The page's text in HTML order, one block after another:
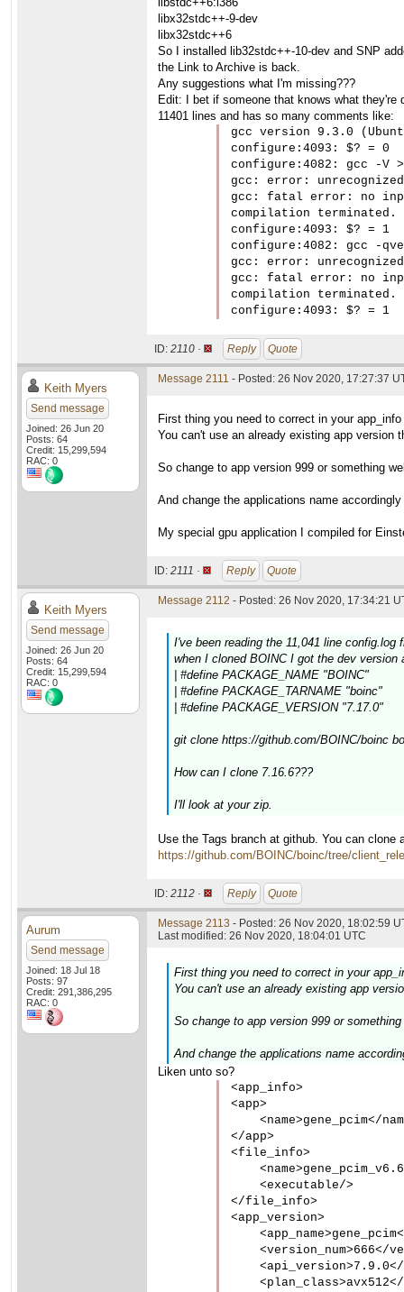
libx32stdc++-9-dev
libx32stdc++6
So I installed lib32stdc++-10-dev and SNP
the Link to Archive is back.
Any suggestions what I'm missing???
Edit: I bet if someone that knows what
11401 lines and has so many comments like:
gcc version 9.3.0
configure:4093: $? = 0
configure:4082: gcc -V
gcc: error:
gcc: fatal error: no
compilation terminated.
configure:4093: $? = 1
configure:4082: gcc -
gcc: error:
gcc: fatal error: no
compilation terminated.
configure:4093: $? = 1
ID: 2110 · Reply Quote
Keith Myers
Send message
Joined: 26 Jun 20
Posts: 64
Credit: 15,299,594
RAC: 0
Message 2111 - Posted: 26 Nov 2020, 17:27:37
First thing you need to correct in your
You can't use an already existing app version
So change to app version 999 or something
And change the applications name
My special gpu application I compiled for
ID: 2111 · Reply Quote
Keith Myers
Send message
Joined: 26 Jun 20
Posts: 64
Credit: 15,299,594
RAC: 0
Message 2112 - Posted: 26 Nov 2020, 17:34:21
I've been reading the 11,041 line
when I cloned BOINC I got the dev version
| #define PACKAGE_NAME "BOINC"
| #define PACKAGE_TARNAME "boinc"
| #define PACKAGE_VERSION "7.17.0"
git clone https://github.com/BOINC/boinc
How can I clone 7.16.6???
I'll look at your zip.
Use the Tags branch at github. You can
https://github.com/BOINC/boinc/tree/
ID: 2112 · Reply Quote
Aurum
Send message
Joined: 18 Jul 18
Posts: 97
Credit: 291,386,295
RAC: 0
Message 2113 - Posted: 26 Nov 2020, 18:02:59
Last modified: 26 Nov 2020, 18:04:01 UTC
First thing you need to correct in your
You can't use an already existing app
So change to app version 999 or
And change the applications name
Liken unto so?
<app_info>
<app>
<name>gene_pcim</
</app>
<file_info>
    <executable/>
</file_info>
<app_version>
<version_num>666</